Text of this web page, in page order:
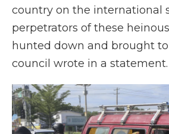
country on the international
perpetrators of these
hunted down and brought
council wrote in a statement.